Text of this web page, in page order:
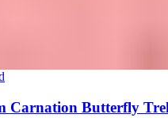
Carnation Butterfly